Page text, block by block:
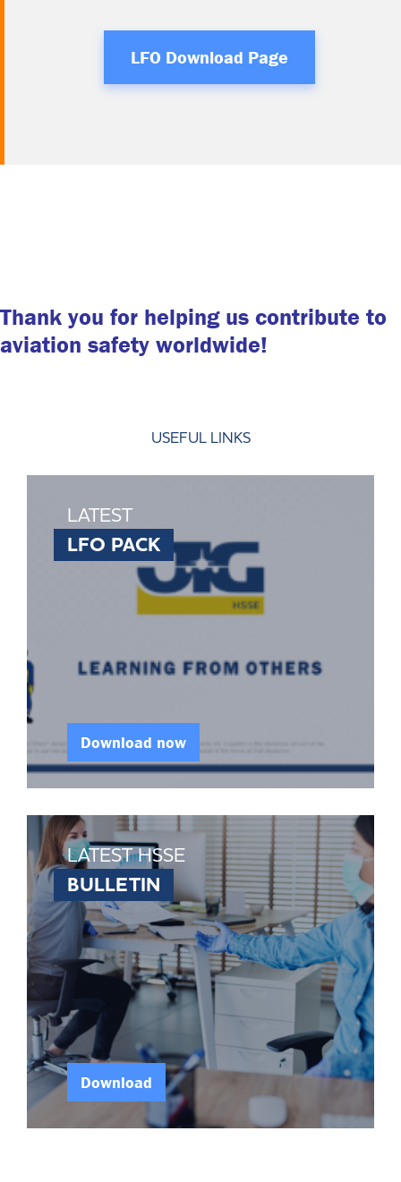
LFO Download Page
Thank you for helping us contribute to
aviation safety worldwide!
USEFUL LINKS
LATEST
LFO PACK
Download now
LATEST HSSE
BULLETIN
Download